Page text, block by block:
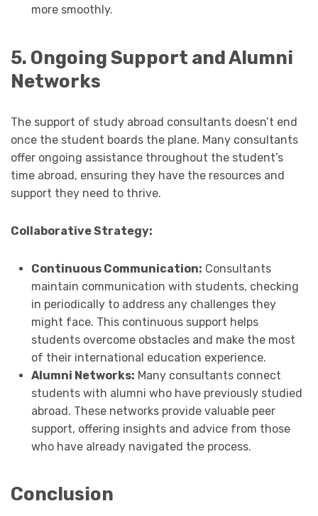
more smoothly.
5. Ongoing Support and Alumni
Networks
The support of study abroad consultants doesn’t end
once the student boards the plane. Many consultants
offer ongoing assistance throughout the student’s
time abroad, ensuring they have the resources and
support they need to thrive.
Collaborative Strategy:
Continuous Communication: Consultants
maintain communication with students, checking
in periodically to address any challenges they
might face. This continuous support helps
students overcome obstacles and make the most
of their international education experience.
Alumni Networks: Many consultants connect
students with alumni who have previously studied
abroad. These networks provide valuable peer
support, offering insights and advice from those
who have already navigated the process.
Conclusion